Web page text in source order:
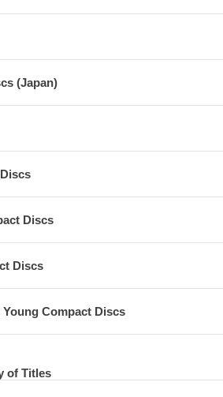
(Japan)
Discs
Discs
Compact Discs
of Titles